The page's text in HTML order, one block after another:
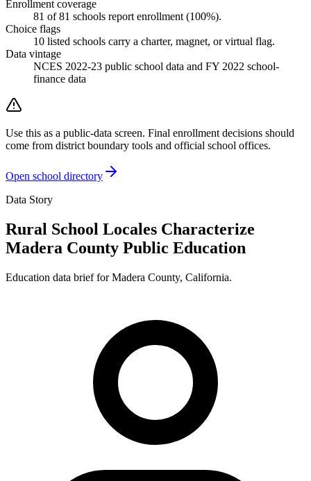
Enrollment coverage
81 of 81 schools report enrollment (100%).
Choice flags
10 listed schools carry a charter, magnet, or virtual flag.
Data vintage
NCES 2022-23 public school data and FY 2022 school-
finance data
Use this as a public-data screen. Final enrollment decisions should
come from district boundary tools and official school offices.
Open school directory
Data Story
Rural School Locales Characterize
Madera County Public Education
Education data brief forMadera County, California.